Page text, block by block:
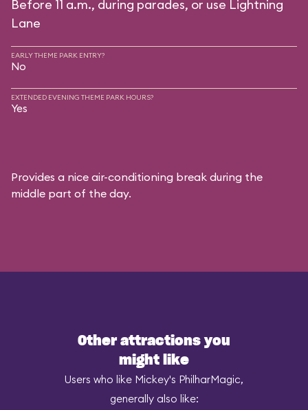
Before 11 a.m., during parades, or use Lightning
Lane
EARLY THEME PARK ENTRY?
No
EXTENDED EVENING THEME PARK HOURS?
Yes
Provides a nice air-conditioning break during the
middle part of the day.
Other attractions you
might like
Users who like Mickey's PhilharMagic,
generally also like: